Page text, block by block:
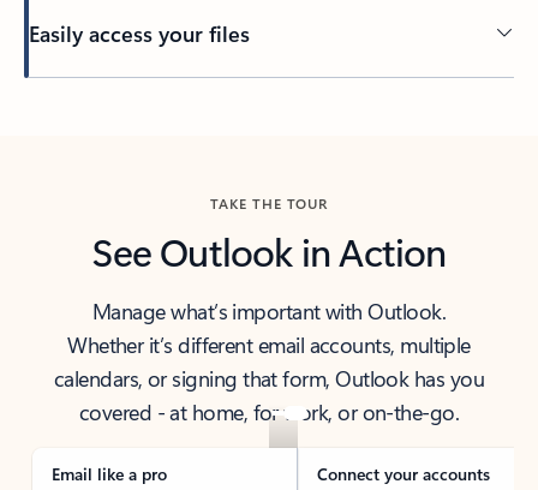
Easily access your files
TAKE THE TOUR
See Outlook in Action
Manage what’s important with Outlook.
Whether it’s different email accounts, multiple
calendars, or signing that form, Outlook has you
covered - at home, for work, or on-the-go.
Email like a pro Connect your accounts